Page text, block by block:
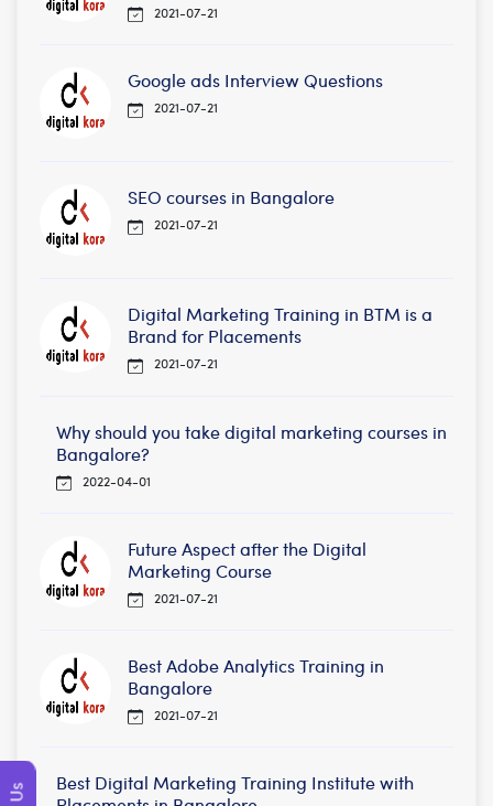
2021-07-21
Google ads Interview Questions
2021-07-21
SEO courses in Bangalore
2021-07-21
Digital Marketing Training in BTM is a
Brand for Placements
2021-07-21
Why should you take digital marketing courses in
Bangalore?
2022-04-01
Future Aspect after the Digital
Marketing Course
2021-07-21
Best Adobe Analytics Training in
Bangalore
2021-07-21
Best Digital Marketing Training Institute with